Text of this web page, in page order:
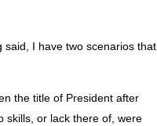
I have two scenarios that
the title of President after
skills, or lack there of, were